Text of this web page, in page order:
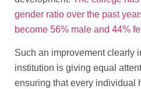
gender ratio over the past
become 56% male and 44%
Such an improvement clearly
institution is giving equal
ensuring that every individual